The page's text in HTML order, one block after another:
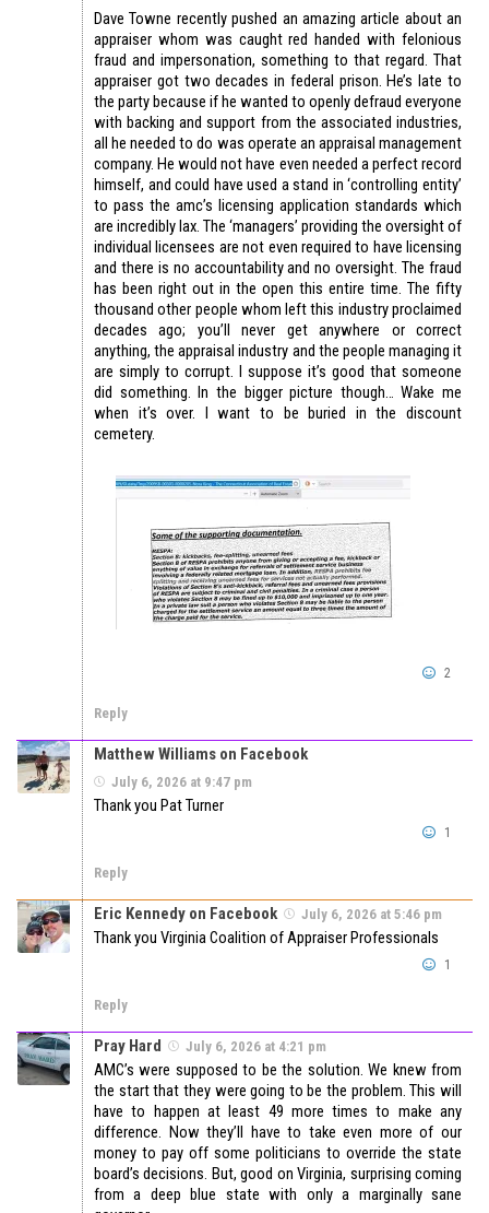
Dave Towne recently pushed an amazing article about an
appraiser whom was caught red handed with felonious
fraud and impersonation, something to that regard. That
appraiser got two decades in federal prison. He’s late to
the party because if he wanted to openly defraud everyone
with backing and support from the associated industries,
all he needed to do was operate an appraisal management
company. He would not have even needed a perfect record
himself, and could have used a stand in ‘controlling entity’
to pass the amc’s licensing application standards which
are incredibly lax. The ‘managers’ providing the oversight of
individual licensees are not even required to have licensing
and there is no accountability and no oversight. The fraud
has been right out in the open this entire time. The fifty
thousand other people whom left this industry proclaimed
decades ago; you’ll never get anywhere or correct
anything, the appraisal industry and the people managing it
are simply to corrupt. I suppose it’s good that someone
did something. In the bigger picture though… Wake me
when it’s over. I want to be buried in the discount
cemetery.
2
Reply
Matthew Williams on Facebook
July 6, 2026 at 9:47 pm
Thank you Pat Turner
1
Reply
Eric Kennedy on Facebook July 6, 2026 at 5:46 pm
Thank you Virginia Coalition of Appraiser Professionals
1
Reply
Pray Hard July 6, 2026 at 4:21 pm
AMC’s were supposed to be the solution. We knew from
the start that they were going to be the problem. This will
have to happen at least 49 more times to make any
difference. Now they’ll have to take even more of our
money to pay off some politicians to override the state
board’s decisions. But, good on Virginia, surprising coming
from a deep blue state with only a marginally sane